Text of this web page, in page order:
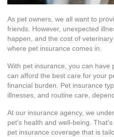
As pet owners, we all want to
friends. However, unexpected
happen, and the cost of
where pet insurance comes in.
With pet insurance, you can have
can afford the best care for your
financial burden. Pet insurance
illnesses, and routine care,
At our insurance agency, we
pet’s health and well-being.
pet insurance coverage that is